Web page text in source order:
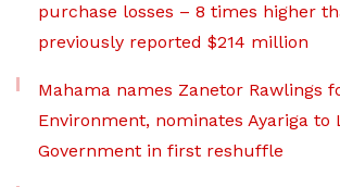
purchase losses – 8 times higher
previously reported $214 million
Mahama names Zanetor Rawlings
Environment, nominates Ayariga to
Government in first reshuffle